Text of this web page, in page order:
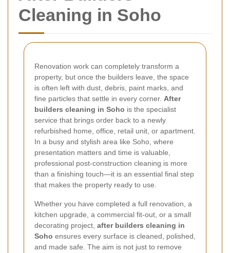
Cleaning in Soho
Renovation work can completely transform a
property, but once the builders leave, the space
is often left with dust, debris, paint marks, and
fine particles that settle in every corner. After
builders cleaning in Soho is the specialist
service that brings order back to a newly
refurbished home, office, retail unit, or apartment.
In a busy and stylish area like Soho, where
presentation matters and time is valuable,
professional post-construction cleaning is more
than a finishing touch—it is an essential final step
that makes the property ready to use.
Whether you have completed a full renovation, a
kitchen upgrade, a commercial fit-out, or a small
decorating project, after builders cleaning in
Soho ensures every surface is cleaned, polished,
and made safe. The aim is not just to remove